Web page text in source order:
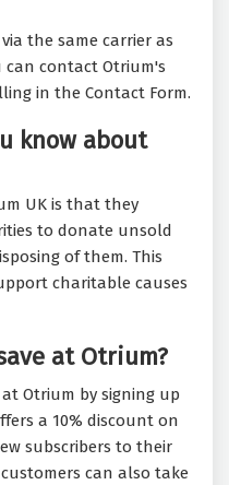
the same carrier as
can contact Otrium's
in the Contact Form.
know about
UK is that they
to donate unsold
of them. This
charitable causes
at Otrium?
Otrium by signing up
a 10% discount on
subscribers to their
can also take